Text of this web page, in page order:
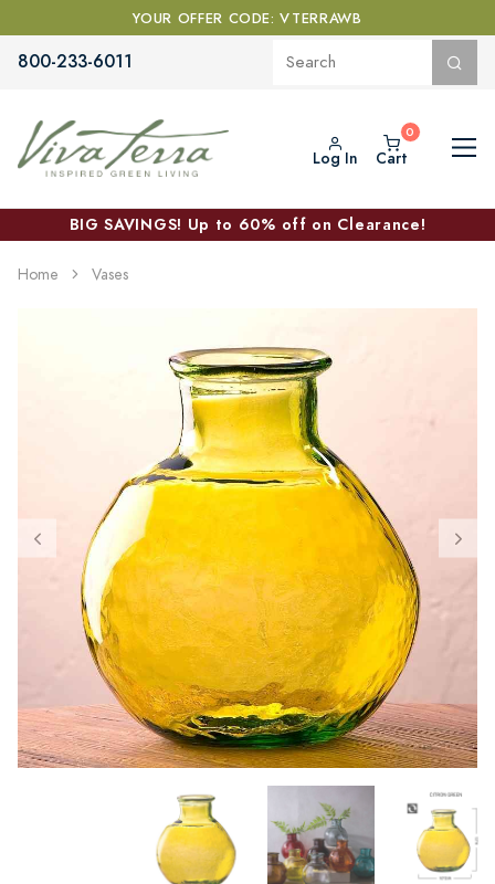
YOUR OFFER CODE: VTERRAWB
800-233-6011
Log In Cart
BIG SAVINGS! Up to 60% off on Clearance!
Home Vases